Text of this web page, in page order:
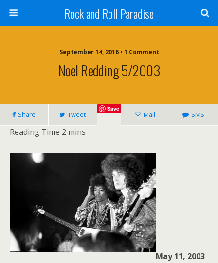
Rock and Roll Paradise
September 14, 2016 • 1 Comment
Noel Redding 5/2003
Share Tweet
Save
Mail SMS
May 11, 2003